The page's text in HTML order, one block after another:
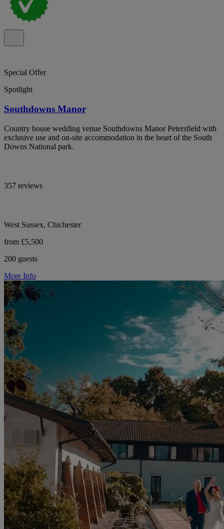
Special Offer
Spotlight
Southdowns Manor
Country house wedding venue Southdowns Manor Petersfield with
exclusive use and on-site accommodation in the heart of the South
Downs National park.
357 reviews
West Sussex, Chichester
from £5,500
200 guests
More Info